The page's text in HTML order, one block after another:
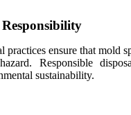
practices ensure that mold
Responsible
sustainability.